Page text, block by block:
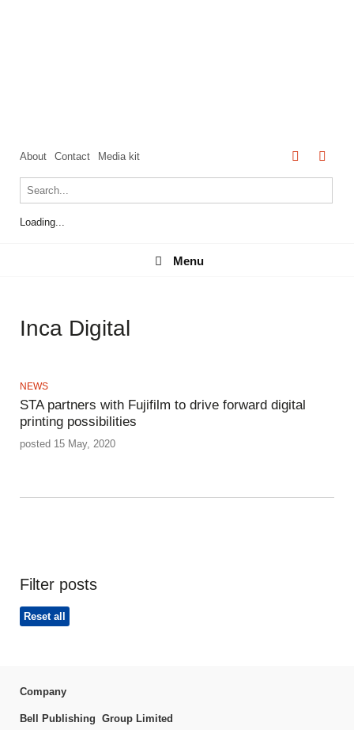
About Contact Media kit
Loading...
Menu
Menu
Inca Digital
NEWS
STA partners with Fujifilm to drive forward digital
printing possibilities
posted 15 May, 2020
Filter posts
Reset all
Company
Bell Publishing Group Limited